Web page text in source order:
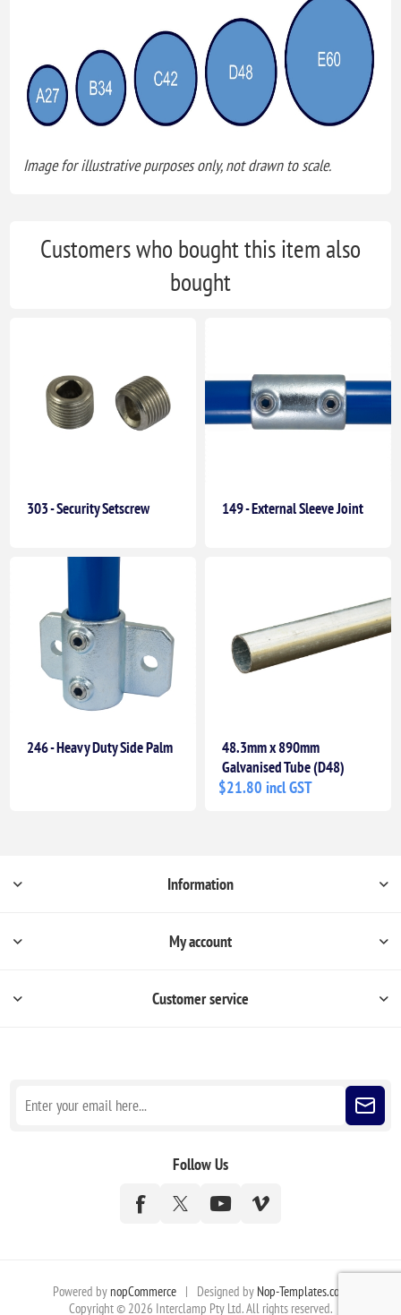
Image for illustrative purposes only, not drawn to scale.
Customers who bought this item also
bought
303 - Security Setscrew 149 - External Sleeve Joint
246 - Heavy Duty Side Palm
48.3mm x 890mm
Galvanised Tube (D48)
$21.80 incl GST
Information
My account
Customer service
Follow Us
Powered by nopCommerce | Designed by Nop-Templates.com
Copyright © 2026 Interclamp Pty Ltd. All rights reserved.